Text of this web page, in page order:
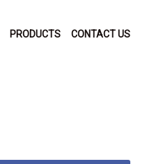
PRODUCTS CONTACT US